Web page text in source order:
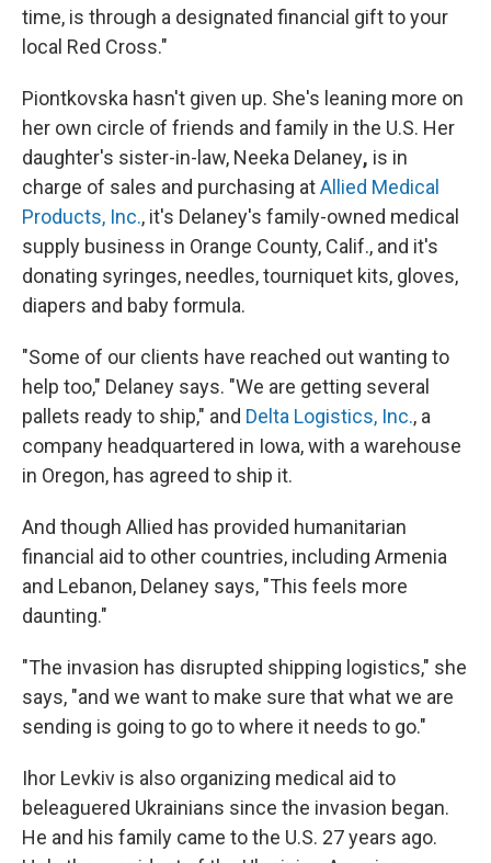
time, is through a designated financial gift to your
local Red Cross."
Piontkovska hasn't given up. She's leaning more on
her own circle of friends and family in the U.S. Her
daughter's sister-in-law, Neeka Delaney, is in
charge of sales and purchasing atAllied Medical
Products, Inc., it's Delaney's family-owned medical
supply business in Orange County, Calif., and it's
donating syringes, needles, tourniquet kits, gloves,
diapers and baby formula.
"Some of our clients have reached out wanting to
help too," Delaney says. "We are getting several
pallets ready to ship," and Delta Logistics, Inc., a
company headquartered in Iowa, with a warehouse
in Oregon, has agreed to ship it.
And though Allied has provided humanitarian
financial aid to other countries, including Armenia
and Lebanon, Delaney says, "This feels more
daunting."
"The invasion has disrupted shipping logistics," she
says, "and we want to make sure that what we are
sending is going to go to where it needs to go."
Ihor Levkiv is also organizing medical aid to
beleaguered Ukrainians since the invasion began.
He and his family came to the U.S. 27 years ago.